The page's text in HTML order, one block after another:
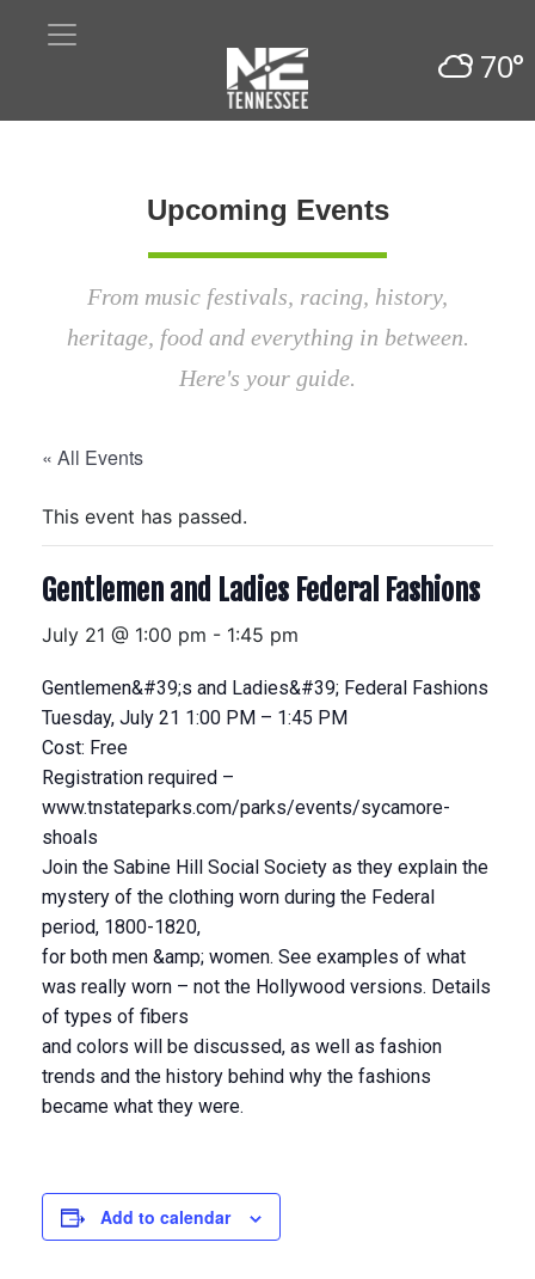
70°
Upcoming Events
From music festivals, racing, history,
heritage, food and everything in between.
Here's your guide.
« All Events
This event has passed.
Gentlemen and Ladies Federal Fashions
July 21 @ 1:00 pm - 1:45 pm
Gentlemen&#39;s and Ladies&#39; Federal Fashions
Tuesday, July 21 1:00 PM – 1:45 PM
Cost: Free
Registration required –
www.tnstateparks.com/parks/events/sycamore-
shoals
Join the Sabine Hill Social Society as they explain the
mystery of the clothing worn during the Federal
period, 1800-1820,
for both men &amp; women. See examples of what
was really worn – not the Hollywood versions. Details
of types of fibers
and colors will be discussed, as well as fashion
trends and the history behind why the fashions
became what they were.
Add to calendar